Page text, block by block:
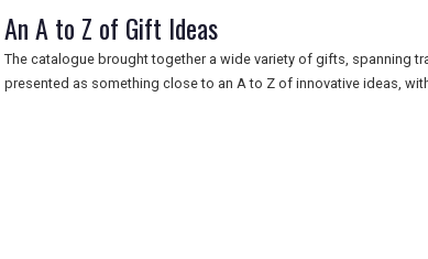
An A to Z of Gift Ideas
The catalogue brought together a wide variety of gifts, spanning
presented as something close to an A to Z of innovative ideas,